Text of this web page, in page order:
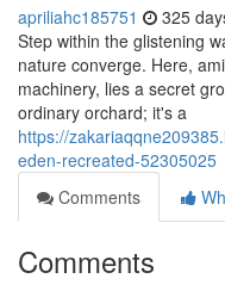
apriliahc185751 325
Step within the glistening
nature converge. Here,
machinery, lies a secret
ordinary orchard; it's a
https://
eden-recreated-52305025
Comments
Comments